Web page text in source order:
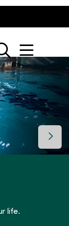
search
show
life.
Next